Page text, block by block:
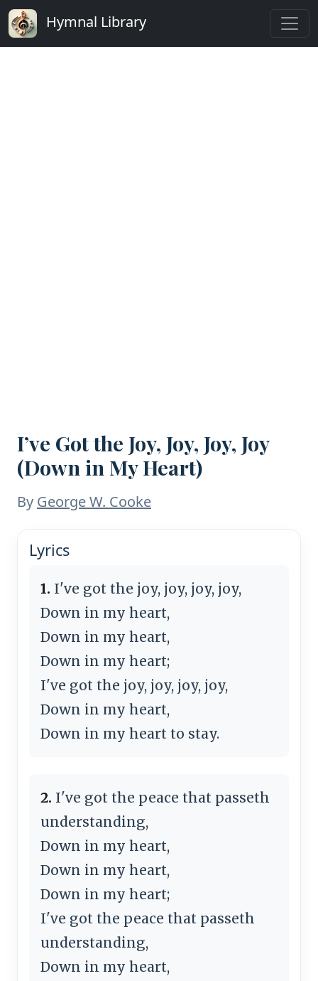
Hymnal Library
I’ve Got the Joy, Joy, Joy, Joy
(Down in My Heart)
By George W. Cooke
Lyrics
1. I've got the joy, joy, joy, joy,
Down in my heart,
Down in my heart,
Down in my heart;
I've got the joy, joy, joy, joy,
Down in my heart,
Down in my heart to stay.
2. I've got the peace that passeth
understanding,
Down in my heart,
Down in my heart,
Down in my heart;
I've got the peace that passeth
understanding,
Down in my heart,